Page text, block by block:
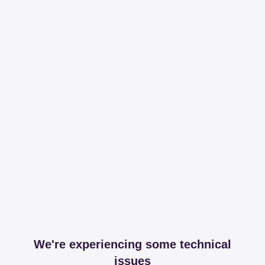
We're experiencing some technical
issues